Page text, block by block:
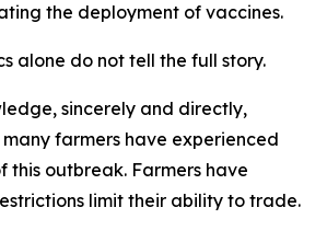
the deployment of vaccines.
alone do not tell the full story.
sincerely and directly,
farmers have experienced
this outbreak. Farmers have
limit their ability to trade.